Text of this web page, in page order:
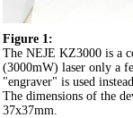
Figure 1:
The NEJE KZ3000 is a
(3000mW) laser only a
"engraver" is used
The dimensions of the
37x37mm.